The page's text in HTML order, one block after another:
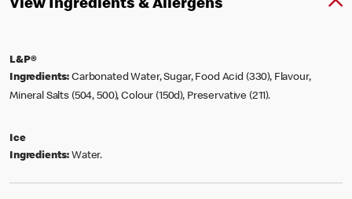
View Ingredients & Allergens
L&P®
Ingredients: Carbonated Water, Sugar, Food Acid (330), Flavour,
Mineral Salts (504, 500), Colour (150d), Preservative (211).
Ice
Ingredients: Water.